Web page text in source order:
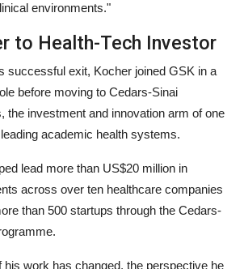
environments."
to Health-Tech Investor
successful exit, Kocher joined GSK in a
before moving to Cedars-Sinai
the investment and innovation arm of one
academic health systems.
lead more than US$20 million in
across over ten healthcare companies
than 500 startups through the Cedars-
his work has changed, the perspective he